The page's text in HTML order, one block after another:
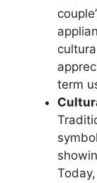
term